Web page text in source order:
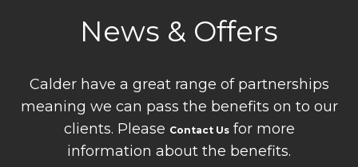
News & Offers
Calder have a great range of partnerships
meaning we can pass the benefits on to our
clients. Please Contact Usfor more
information about the benefits.